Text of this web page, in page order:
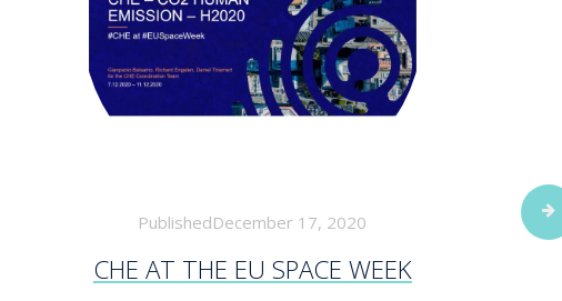
PublishedDecember 17, 2020
CHE AT THE EU SPACE WEEK